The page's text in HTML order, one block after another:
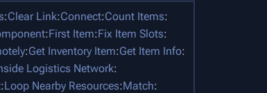
:Clear Link:Connect:Count Items:
:First Item:Fix Item Slots:
:Get Inventory Item:Get Item Info:
Logistics Network:
:Loop Nearby Resources:Match: